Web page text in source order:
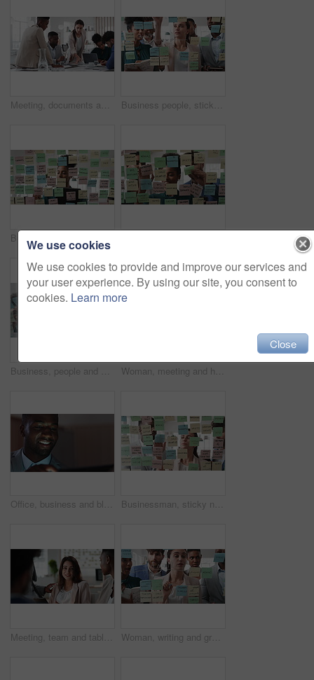
Meeting, documents and business people in office for research on finance report for budget planning. Discussion, paperwork and team of financial advisors with investment proposal review in workplace. Business people, sticky note and team at office with glass wall, review or planning at marketing company. Woman, talk or group with board, feedback or project management launch at advertising agency
Business, people and writing on glass in meeting for training, planning and schedule for accounting. Team, discussion and notes in office for coaching, brainstorming and ideas for investment proposal Woman, meeting and handing out paperwork for collaboration in boardroom, planning or strategy. Team leader, people and discussion with proposal, pitch preparation or documents for agenda in workplace
Office, business and black man on tablet at night for finance review, proposal and budget planning. Corporate, space and person on tech for investment research, financial report and audit deadline Businessman, sticky note and team at office with glass wall, review or planning at marketing company. People, talk or group with board, feedback or project management launch at advertising agency
Meeting, team and tablet with business people for analytics or performance review in office. Group, employees or colleagues with technology, chart or graph for company data, strategy or improvement Woman, writing and group at office with glass wall, review or planning at marketing company. Business people, talk or team with board, feedback or project management for launch at advertising agency
We use cookies
We use cookies to provide and improve our services and
your user experience. By using our site, you consent to
cookies. Learn more
Close